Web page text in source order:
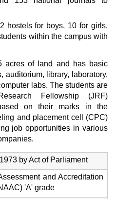
hostels for boys, 10 for girls,
within the campus with
acres of land and has basic
auditorium, library, laboratory,
labs. The students are
Fellowship (JRF)
on their marks in the
and placement cell (CPC)
job opportunities in various
by Act of Parliament
and Accreditation
'A' grade